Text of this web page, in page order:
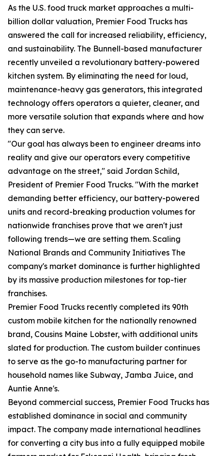
As the U.S. food truck market approaches a multi-
billion dollar valuation, Premier Food Trucks has
answered the call for increased reliability, efficiency,
and sustainability. The Bunnell-based manufacturer
recently unveiled a revolutionary battery-powered
kitchen system. By eliminating the need for loud,
maintenance-heavy gas generators, this integrated
technology offers operators a quieter, cleaner, and
more versatile solution that expands where and how
they can serve.
"Our goal has always been to engineer dreams into
reality and give our operators every competitive
advantage on the street," said Jordan Schild,
President of Premier Food Trucks. "With the market
demanding better efficiency, our battery-powered
units and record-breaking production volumes for
nationwide franchises prove that we aren't just
following trends—we are setting them. Scaling
National Brands and Community Initiatives The
company's market dominance is further highlighted
by its massive production milestones for top-tier
franchises.
Premier Food Trucks recently completed its 90th
custom mobile kitchen for the nationally renowned
brand, Cousins Maine Lobster, with additional units
slated for production. The custom builder continues
to serve as the go-to manufacturing partner for
household names like Subway, Jamba Juice, and
Auntie Anne's.
Beyond commercial success, Premier Food Trucks has
established dominance in social and community
impact. The company made international headlines
for converting a city bus into a fully equipped mobile